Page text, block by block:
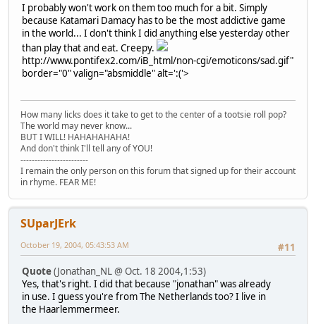
I probably won't work on them too much for a bit. Simply
because Katamari Damacy has to be the most addictive game
in the world... I don't think I did anything else yesterday other
than play that and eat. Creepy.
http://www.pontifex2.com/iB_html/non-cgi/emoticons/sad.gif"
border="0" valign="absmiddle" alt=':('>
How many licks does it take to get to the center of a tootsie roll pop?
The world may never know...
BUT I WILL! HAHAHAHAHA!
And don't think I'll tell any of YOU!
------------------------
I remain the only person on this forum that signed up for their account
in rhyme. FEAR ME!
SUparJErk
#11
October 19, 2004, 05:43:53 AM
Quote(Jonathan_NL @ Oct. 18 2004,1:53)
Yes, that's right. I did that because "jonathan" was already
in use. I guess you're from The Netherlands too? I live in
the Haarlemmermeer.